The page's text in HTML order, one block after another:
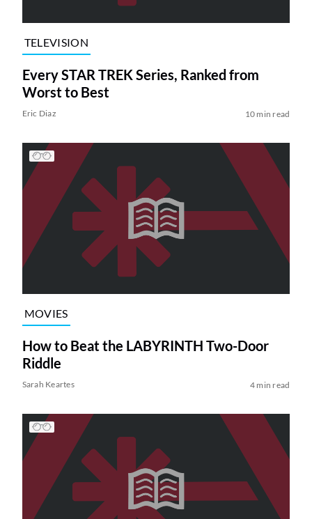
TELEVISION
Every STAR TREK Series, Ranked from
Worst to Best
Eric Diaz 10 min read
MOVIES
How to Beat the LABYRINTH Two-Door
Riddle
Sarah Keartes 4 min read